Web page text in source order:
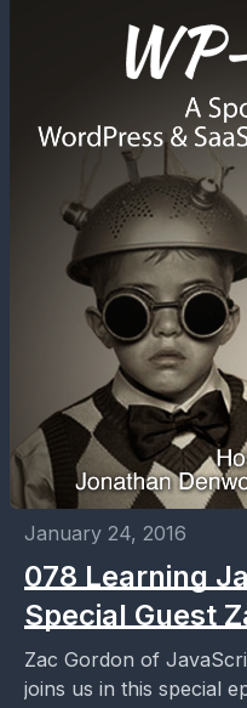
January 24, 2016
078 Learning
Special Guest
Zac Gordon of
joins us in this special episode.